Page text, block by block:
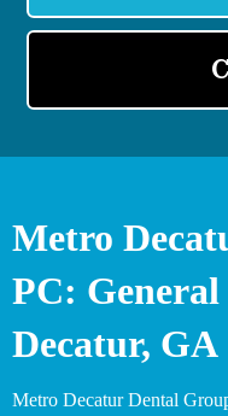
Metro
PC:
Decatur, GA
Metro Decatur Dental